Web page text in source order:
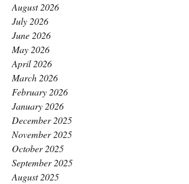
August 2026
July 2026
June 2026
May 2026
April 2026
March 2026
February 2026
January 2026
December 2025
November 2025
October 2025
September 2025
August 2025